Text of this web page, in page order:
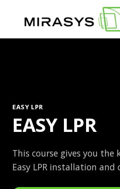
About
Sign
EASY LPR
EASY LPR
This course gives you
Easy LPR installation